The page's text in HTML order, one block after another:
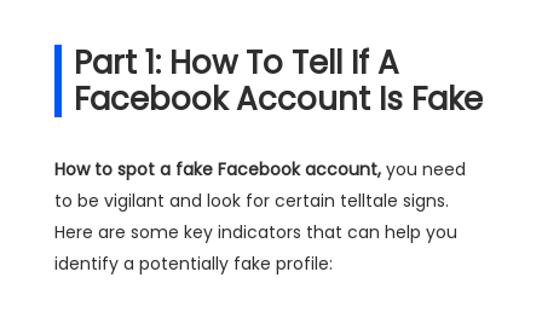
Part 1: How To Tell If A
Facebook Account Is Fake
How to spot a fake Facebook account, you need
to be vigilant and look for certain telltale signs.
Here are some key indicators that can help you
identify a potentially fake profile: